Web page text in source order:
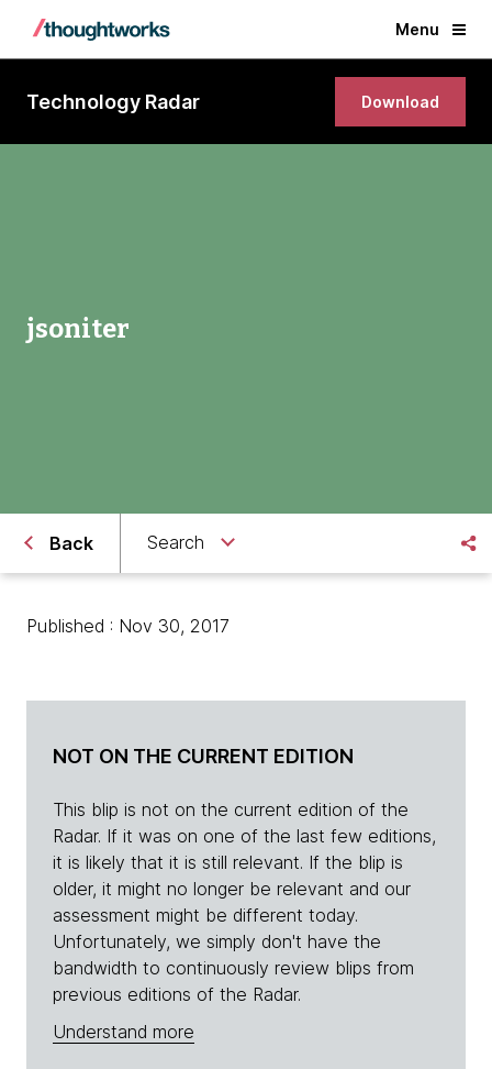
Menu
Technology Radar Download
jsoniter
Back Search
Published : Nov 30, 2017
NOT ON THE CURRENT EDITION
This blip is not on the current edition of the
Radar. If it was on one of the last few editions,
it is likely that it is still relevant. If the blip is
older, it might no longer be relevant and our
assessment might be different today.
Unfortunately, we simply don't have the
bandwidth to continuously review blips from
previous editions of the Radar.
Understand more